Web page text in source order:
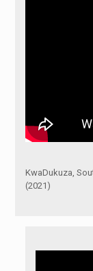
KwaDukuza,
(2021)